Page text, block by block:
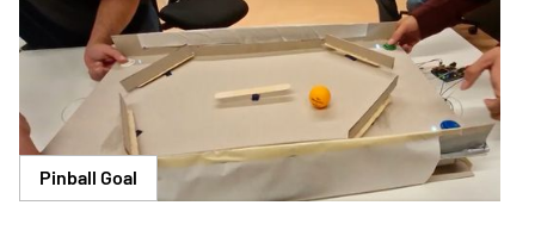
Pinball Goal